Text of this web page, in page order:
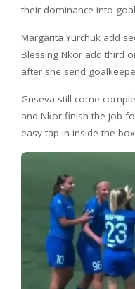
their dominance into
Margarita Yurchuk add
Blessing Nkor add third
after she send
Guseva still come
and Nkor finish the job
easy tap-in inside the